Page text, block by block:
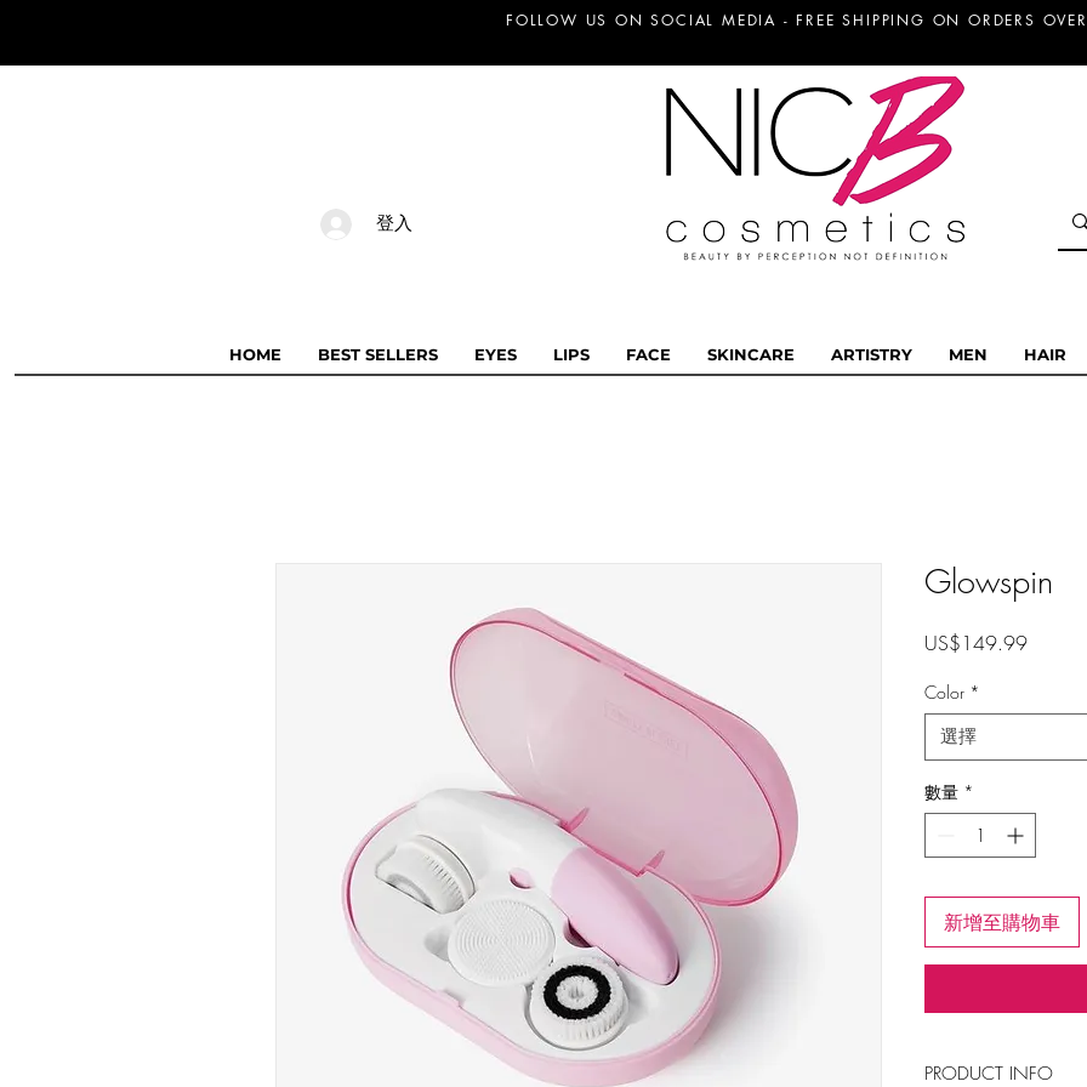
FOLLOW US ON SOCIAL MEDIA - FREE SHIPPING ON ORDERS
登入
HOME BEST SELLERS EYES LIPS FACE SKINCARE ARTISTRY MEN HAIR
Glowspin
US$149.99價
Color *
選擇
數量 *
新增至購物車
PRODUCT INFO